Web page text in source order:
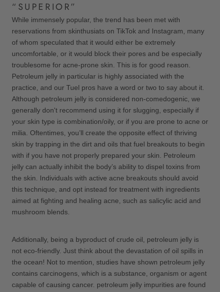
“SUPERIOR”
While immensely popular, the trend has been met with
reservations from skinthusiats on TikTok and Instagram, many
of whom speculated that it would either be extremely
uncomfortable, or it would block their pores and be especially
troublesome for acne-prone skin. This is for good reason.
Petroleum jelly in particular is highly associated with the
practice, and our Tuel pros have a word or two to say about it.
Although petroleum jelly is considered non-comedogenic, we
generally don't recommend using it for slugging, especially if
your skin type is combination/oily, or if you are prone to acne or
milia. Oftentimes, you’ll create the opposite effect of thriving
skin by trapping in the dirt and oils that fuel breakouts to begin
with if you have not properly prepared your skin. Petroleum
jelly can actually inhibit the body’s ability to dispel toxins from
the skin. Individuals with active acne breakouts should avoid
this technique, and opt instead for treatment with ingredients
aimed at fighting and healing acne, such as salicylic acid and
mushroom blends.
Additionally, being a byproduct of crude oil, petroleum jelly is
not eco-friendly. Just think about the devastation of oil spills in
the ocean! Not to mention, studies have shown petroleum jelly
contains carcinogens, which is a substance, organism or agent
capable of causing cancer. petroleum jelly impurities are found